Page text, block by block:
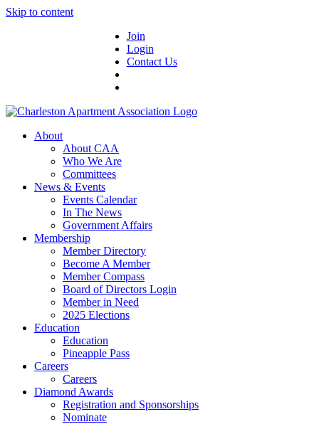
Skip to content
Join
Login
Contact Us
About
About CAA
Who We Are
Committees
News & Events
Events Calendar
In The News
Government Affairs
Membership
Member Directory
Become A Member
Member Compass
Board of Directors Login
Member in Need
2025 Elections
Education
Education
Pineapple Pass
Careers
Careers
Diamond Awards
Registration and Sponsorships
Nominate